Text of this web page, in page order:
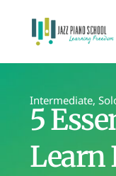
Intermediate,
5
Learn